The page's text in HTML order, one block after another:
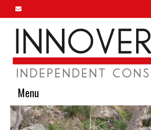
Menu
Home